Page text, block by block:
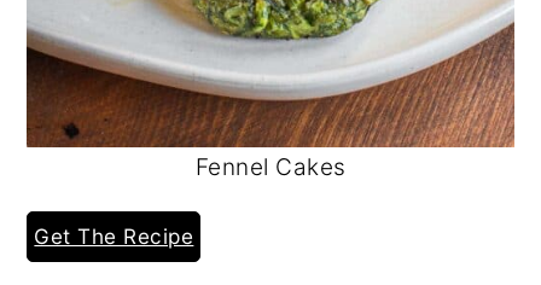
Fennel Cakes
Get The Recipe